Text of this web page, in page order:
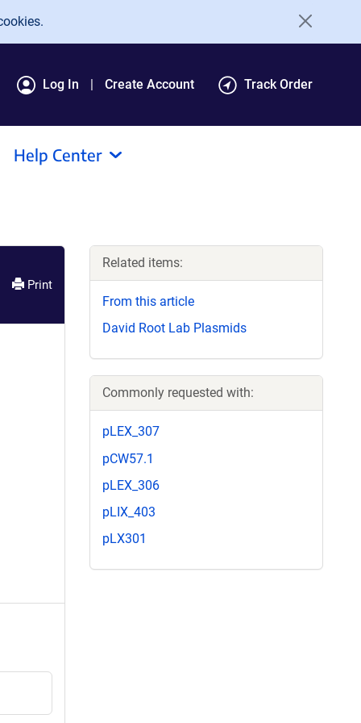
Log In Create Account Track Order
Help Center
Print
Related items:
From this article
David Root Lab Plasmids
Commonly requested with:
pLEX_307
pCW57.1
pLEX_306
pLIX_403
pLX301